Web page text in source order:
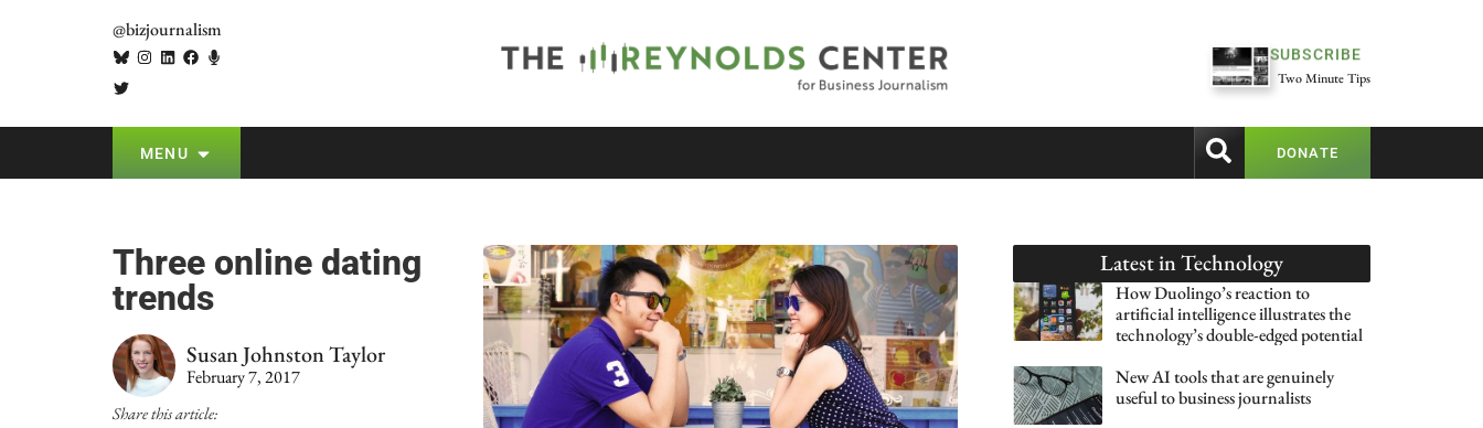
@bizjournalism
SUBSCRIBE
Two Minute Tips
MENU DONATE
Three online dating
trends
Susan Johnston Taylor
February 7, 2017
Share this article:
Latest inTechnology
How Duolingo’s reaction to
artificial intelligence illustrates the
technology’s double-edged potential
New AI tools that are genuinely
useful to business journalists